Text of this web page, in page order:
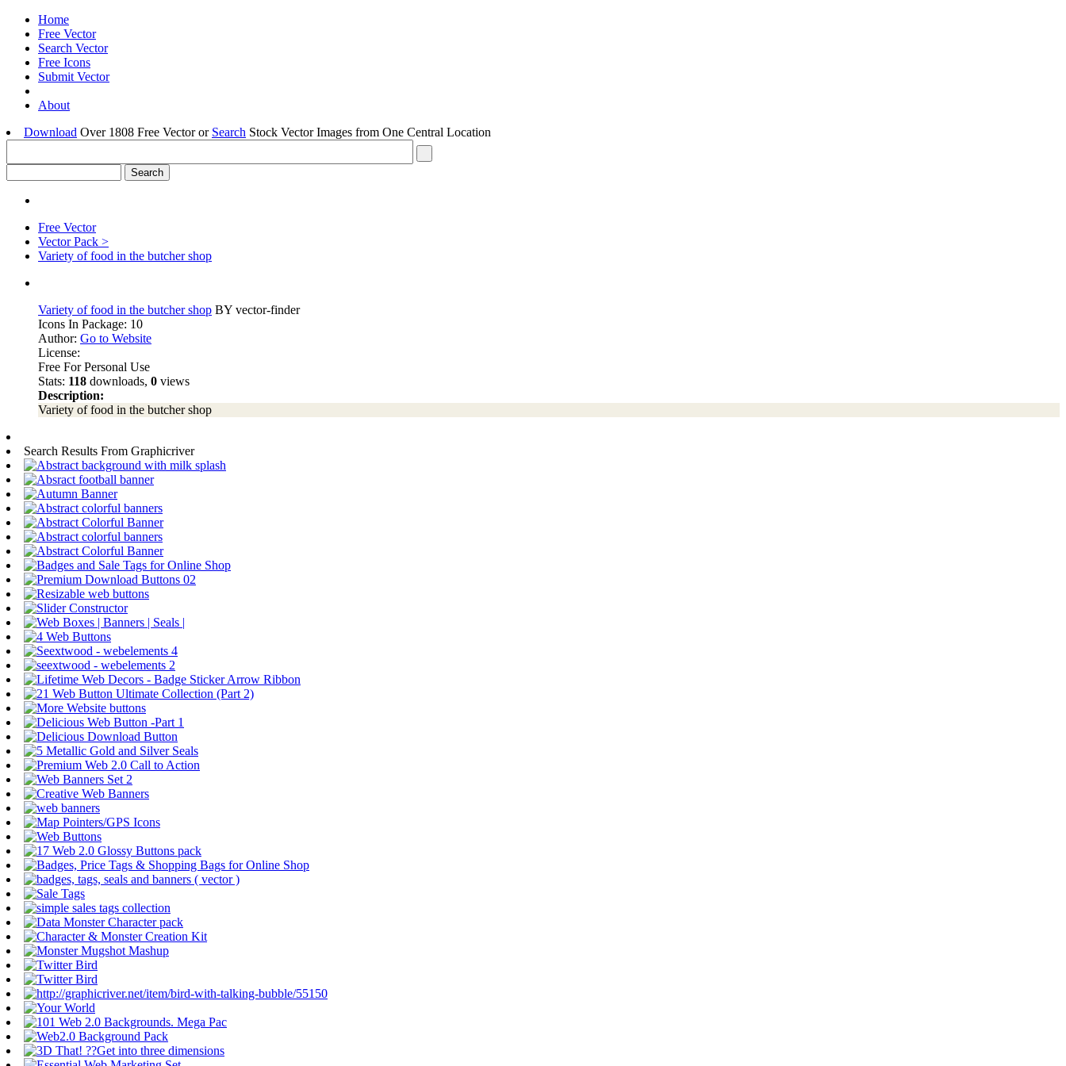
Home
Free Vector
Search Vector
Free Icons
Submit Vector
About
Download Over 1808 Free Vector or Search Stock Vector Images from One Central Location
Free Vector
Vector Pack >
Variety of food in the butcher shop
Variety of food in the butcher shop BY vector-finder
Icons In Package: 10
Author: Go to Website
License:
Free For Personal Use
Stats: 118 downloads, 0 views
Description:
Variety of food in the butcher shop
Search Results From Graphicriver